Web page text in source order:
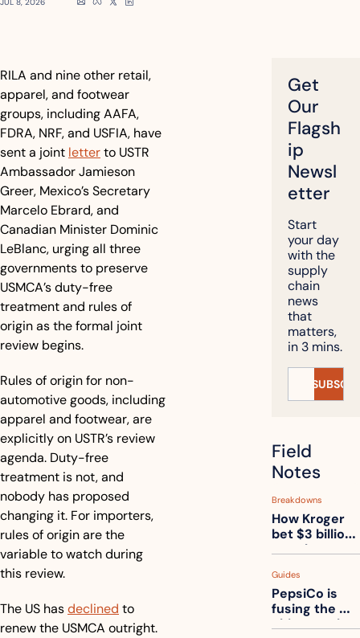
RILA and nine other retail,
apparel, and footwear
groups, including AAFA,
FDRA, NRF, and USFIA, have
sent a joint letter to USTR
Ambassador Jamieson
Greer, Mexico’s Secretary
Marcelo Ebrard, and
Canadian Minister Dominic
LeBlanc, urging all three
governments to preserve
USMCA’s duty-free
treatment and rules of
origin as the formal joint
review begins.
Rules of origin for non-
automotive goods, including
apparel and footwear, are
explicitly on USTR’s review
agenda. Duty-free
treatment is not, and
nobody has proposed
changing it. For importers,
rules of origin are the
variable to watch during
this review.
The US has declined to
renew the USMCA outright.
Get
Our
Flagsh
ip
Newsl
etter
Start
your day
with the
supply
chain
news
that
matters,
in 3 mins.
Field
Notes
Breakdowns
How Kroger
bet $3 billion
on robots,
back to its
stores
Guides
PepsiCo is
fusing the
chips truck